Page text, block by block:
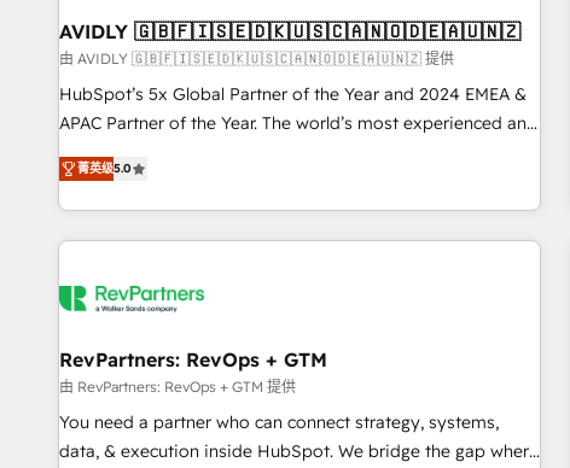
of mapping out AND building your ideal system. + Get best
practices and 'don't know what you don't know'
recommendations to maximize conversions! OTF is an Elite
Partner (top 1% of 6,500+ Partners) and was named 2023
companies to help them scale and close more business, by
using HubSpot (the right way). ⭐️ Here's more info:
AVIDLY 🇬🇧🇫🇮🇸🇪🇩🇰🇺🇸🇨🇦🇳🇴🇩🇪🇦🇺🇳🇿
由 AVIDLY 🇬🇧🇫🇮🇸🇪🇩🇰🇺🇸🇨🇦🇳🇴🇩🇪🇦🇺🇳🇿 提供
HubSpot’s 5x Global Partner of the Year and 2024 EMEA &
APAC Partner of the Year. The world’s most experienced and
fully accredited HubSpot Solutions Partner. 🚀 With 2,750+
HubSpot projects delivered and 370+ specialists across
EMEA, APAC and NAM, we de-risk complex CRM
programmes and accelerate ROI across every HubSpot
automation, we turn complexity into clarity, human at global
future.” Others agree it is proof of trust built through
measurable impact.
菁英级5.0
RevPartners: RevOps + GTM
由 RevPartners: RevOps + GTM 提供
You need a partner who can connect strategy, systems,
data, & execution inside HubSpot. We bridge the gap where